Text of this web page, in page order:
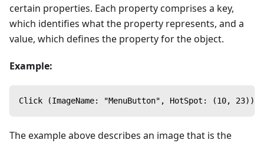
certain properties. Each property comprises a key,
which identifies what the property represents, and a
value, which defines the property for the object.
Example:
Click (ImageName: "MenuButton", HotSpot: (10, 23))
The example above describes an image that is the